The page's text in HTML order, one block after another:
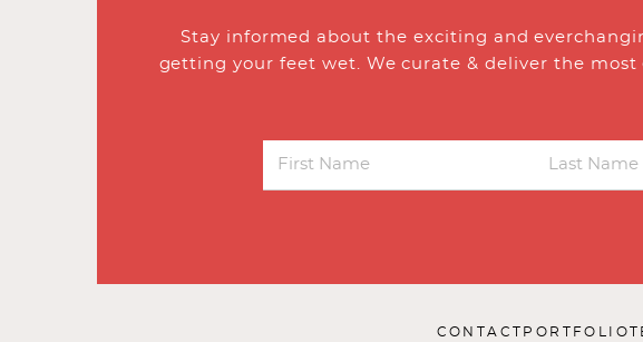
Stay informed about the exciting and
getting your feet wet. We curate & deliver the
CONTACT PORTFOLIO